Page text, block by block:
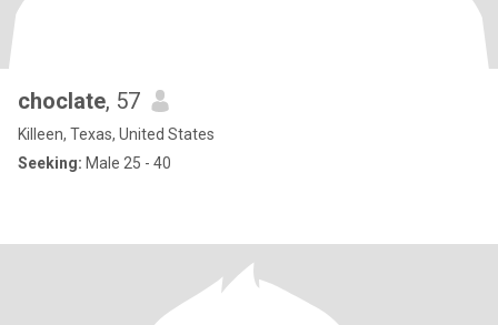
choclate, 57
Killeen, Texas, United States
Seeking: Male 25 - 40